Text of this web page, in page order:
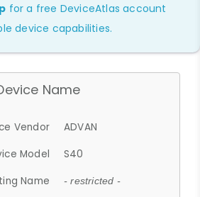
for a free DeviceAtlas account
device capabilities.
Name
Vendor
ADVAN
Model
S40
Name
- restricted -